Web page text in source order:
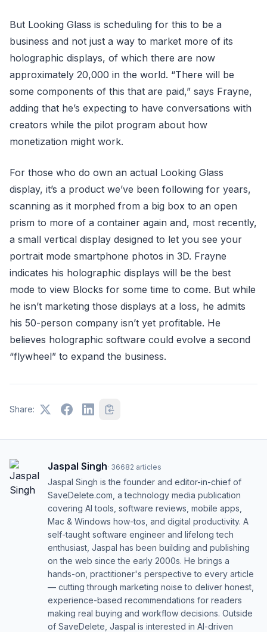
But Looking Glass is scheduling for this to be a
business and not just a way to market more of its
holographic displays, of which there are now
approximately 20,000 in the world. “There will be
some components of this that are paid,” says Frayne,
adding that he’s expecting to have conversations with
creators while the pilot program about how
monetization might work.
For those who do own an actual Looking Glass
display, it’s a product we’ve been following for years,
scanning as it morphed from a big box to an open
prism to more of a container again and, most recently,
a small vertical display designed to let you see your
portrait mode smartphone photos in 3D. Frayne
indicates his holographic displays will be the best
mode to view Blocks for some time to come. But while
he isn’t marketing those displays at a loss, he admits
his 50-person company isn’t yet profitable. He
believes holographic software could evolve a second
“flywheel” to expand the business.
Share:
Jaspal Singh· 36682 articles
Jaspal Singh is the founder and editor-in-chief of
SaveDelete.com, a technology media publication
covering AI tools, software reviews, mobile apps,
Mac & Windows how-tos, and digital productivity. A
self-taught software engineer and lifelong tech
enthusiast, Jaspal has been building and publishing
on the web since the early 2000s. He brings a
hands-on, practitioner's perspective to every article
— cutting through marketing noise to deliver honest,
experience-based recommendations for readers
making real buying and workflow decisions. Outside
of SaveDelete, Jaspal is interested in AI-driven